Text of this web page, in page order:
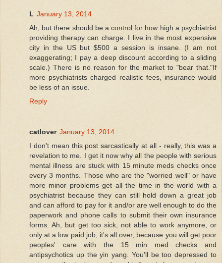
L January 13, 2014
Ah, but there should be a control for how high a psychiatrist
providing therapy can charge. I live in the most expensive
city in the US but $500 a session is insane. (I am not
exaggerating; I pay a deep discount according to a sliding
scale.) There is no reason for the market to "bear that."If
more psychiatrists charged realistic fees, insurance would
be less of an issue.
Reply
catlover January 13, 2014
I don't mean this post sarcastically at all - really, this was a
revelation to me. I get it now why all the people with serious
mental illness are stuck with 15 minute meds checks once
every 3 months. Those who are the "worried well" or have
more minor problems get all the time in the world with a
psychiatrist because they can still hold down a great job
and can afford to pay for it and/or are well enough to do the
paperwork and phone calls to submit their own insurance
forms. Ah, but get too sick, not able to work anymore, or
only at a low paid job, it's all over, because you will get poor
peoples' care with the 15 min med checks and
antipsychotics up the yin yang. You'll be too depressed to